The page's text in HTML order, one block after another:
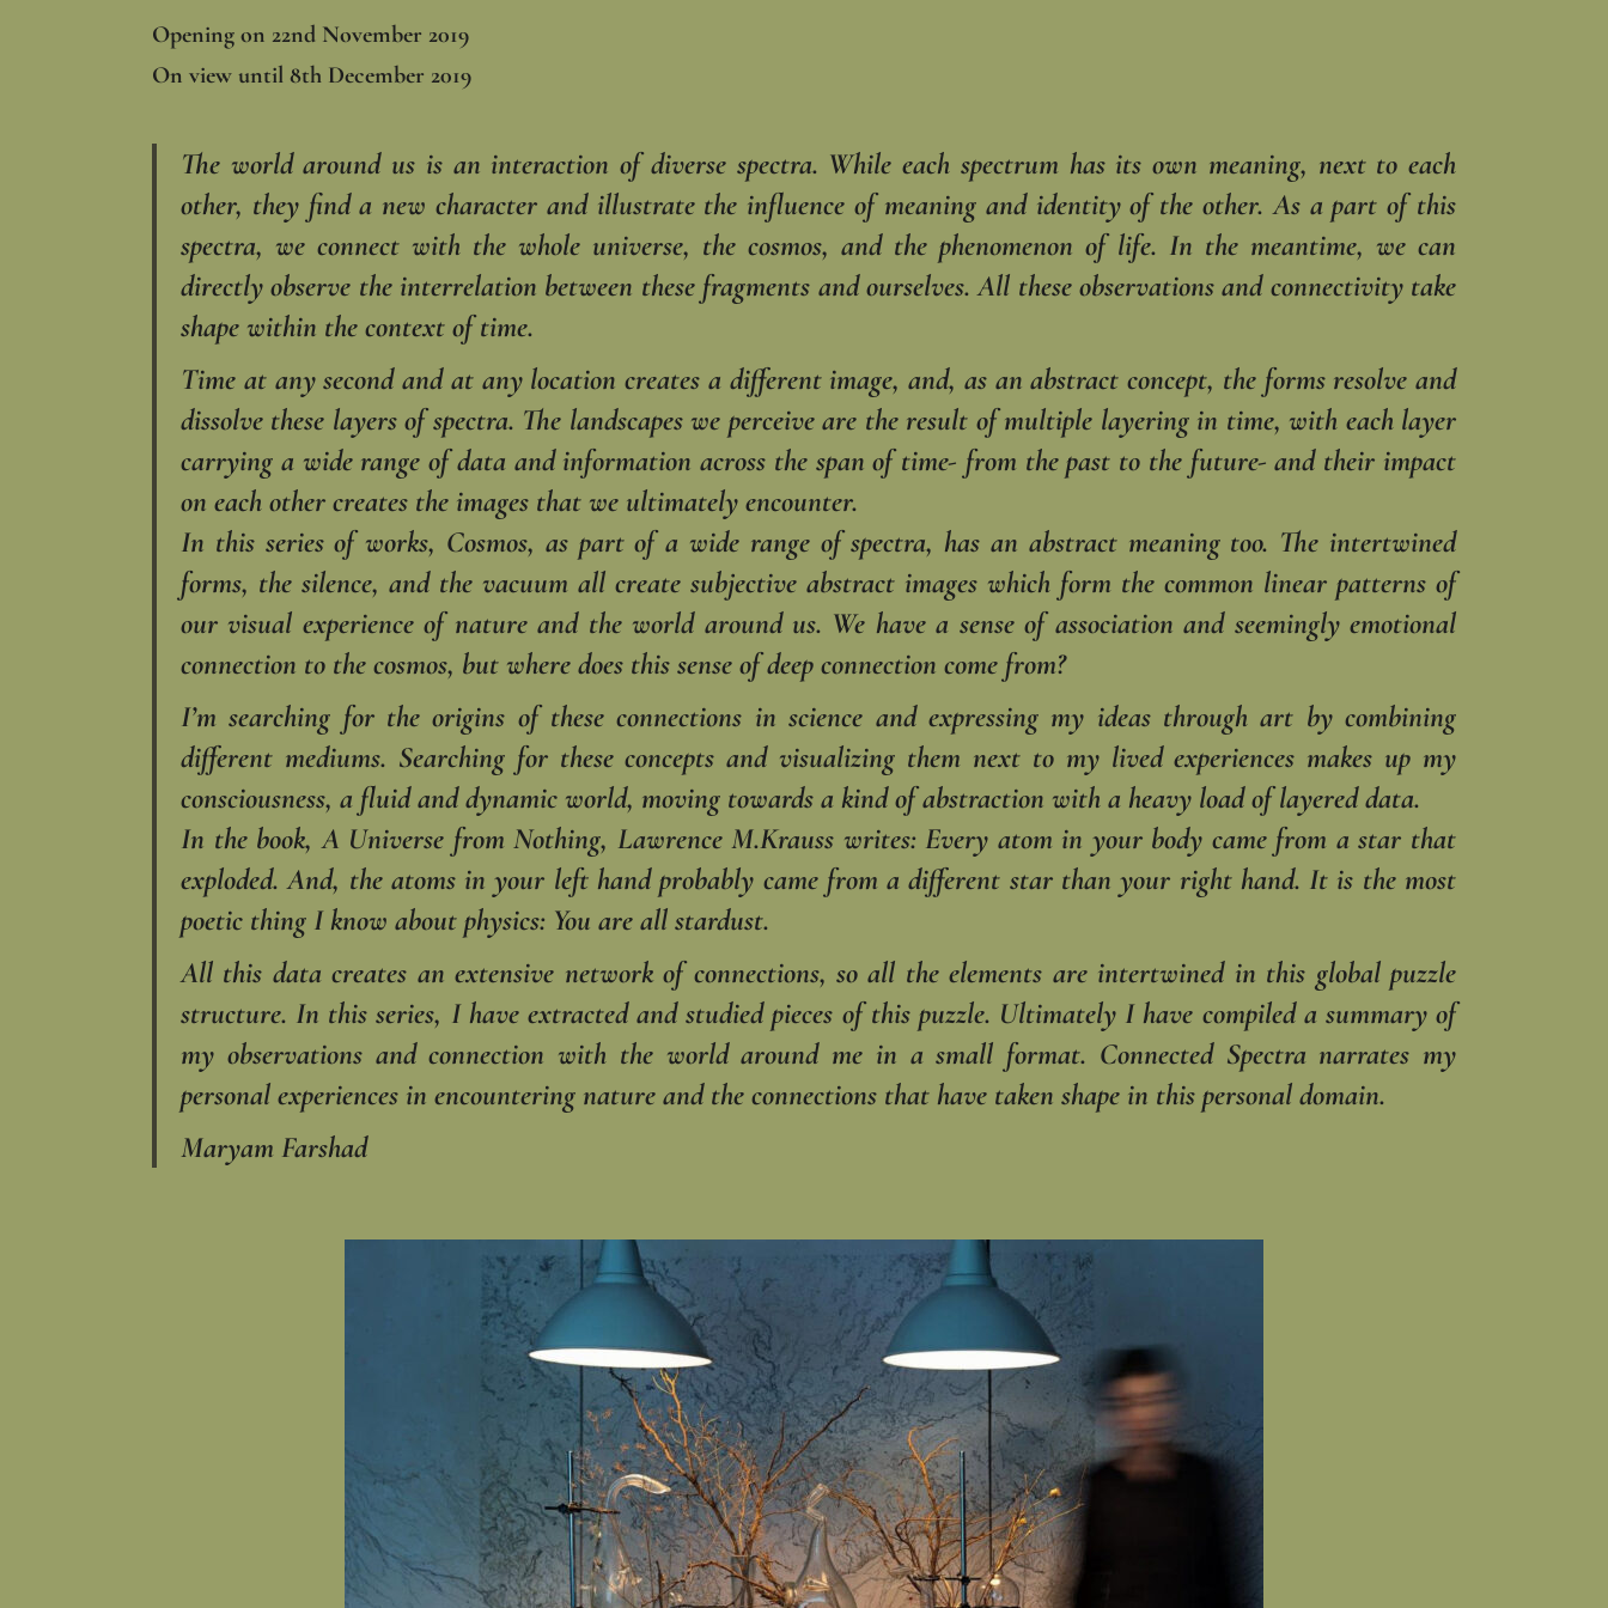
Opening on 22nd November 2019
On view until 8th December 2019
The world around us is an interaction of diverse spectra. While each spectrum has its own meaning, next to each
other, they find a new character and illustrate the influence of meaning and identity of the other. As a part of this
spectra, we connect with the whole universe, the cosmos, and the phenomenon of life. In the meantime, we can
directly observe the interrelation between these fragments and ourselves. All these observations and connectivity take
shape within the context of time.
Time at any second and at any location creates a different image, and, as an abstract concept, the forms resolve and
dissolve these layers of spectra. The landscapes we perceive are the result of multiple layering in time, with each layer
carrying a wide range of data and information across the span of time- from the past to the future- and their impact
on each other creates the images that we ultimately encounter.
In this series of works, Cosmos, as part of a wide range of spectra, has an abstract meaning too. The intertwined
forms, the silence, and the vacuum all create subjective abstract images which form the common linear patterns of
our visual experience of nature and the world around us. We have a sense of association and seemingly emotional
connection to the cosmos, but where does this sense of deep connection come from?
I’m searching for the origins of these connections in science and expressing my ideas through art by combining
different mediums. Searching for these concepts and visualizing them next to my lived experiences makes up my
consciousness, a fluid and dynamic world, moving towards a kind of abstraction with a heavy load of layered data.
In the book, A Universe from Nothing, Lawrence M.Krauss writes: Every atom in your body came from a star that
exploded. And, the atoms in your left hand probably came from a different star than your right hand. It is the most
poetic thing I know about physics: You are all stardust.
All this data creates an extensive network of connections, so all the elements are intertwined in this global puzzle
structure. In this series, I have extracted and studied pieces of this puzzle. Ultimately I have compiled a summary of
my observations and connection with the world around me in a small format. Connected Spectra narrates my
personal experiences in encountering nature and the connections that have taken shape in this personal domain.
Maryam Farshad